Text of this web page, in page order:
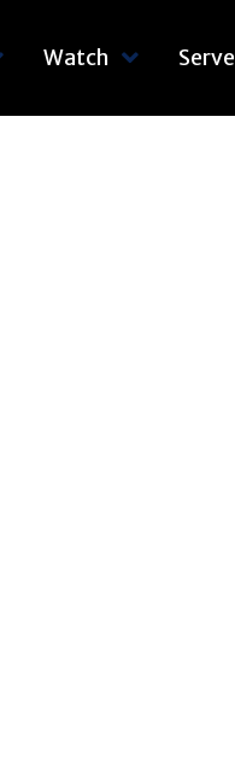
Watch Serve